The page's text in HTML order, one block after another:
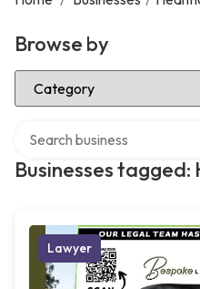
Browse by
Select Category
Businesses
Lawyer